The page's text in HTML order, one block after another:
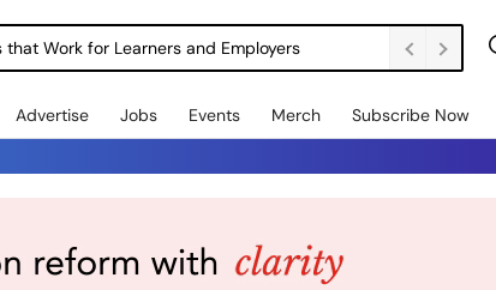
Work for Learners and Employers
Advertise Jobs Events Merch Subscribe Now